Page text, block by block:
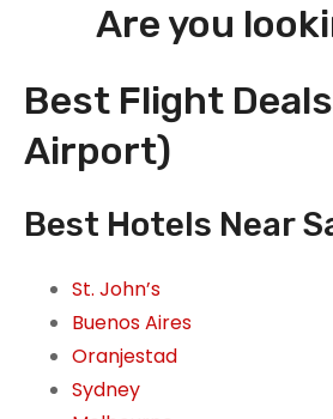
Are you
Best Flight
Airport)
Best Hotels Near
St. John’s
Buenos Aires
Oranjestad
Sydney